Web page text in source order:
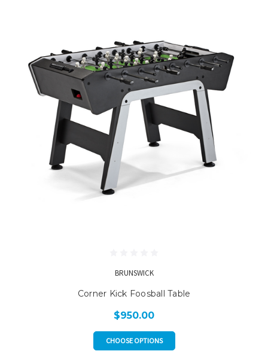
BRUNSWICK
Corner Kick Foosball Table
$950.00
CHOOSE OPTIONS